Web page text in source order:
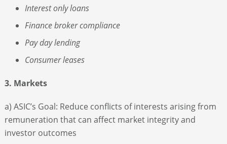
Interest only loans
Finance broker compliance
Pay day lending
Consumer leases
3. Markets
a) ASIC’s Goal: Reduce conflicts of interests arising from
remuneration that can affect market integrity and
investor outcomes